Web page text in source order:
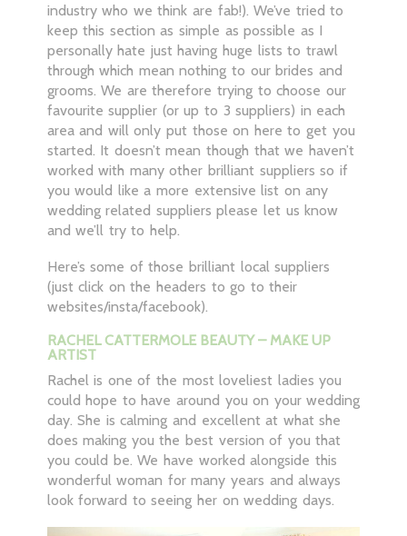
industry who we think are fab!). We’ve tried to
keep this section as simple as possible as I
personally hate just having huge lists to trawl
through which mean nothing to our brides and
grooms. We are therefore trying to choose our
favourite supplier (or up to 3 suppliers) in each
area and will only put those on here to get you
started. It doesn’t mean though that we haven’t
worked with many other brilliant suppliers so if
you would like a more extensive list on any
wedding related suppliers please let us know
and we’ll try to help.
Here’s some of those brilliant local suppliers
(just click on the headers to go to their
websites/insta/facebook).
RACHEL CATTERMOLE BEAUTY – MAKE UP
ARTIST
Rachel is one of the most loveliest ladies you
could hope to have around you on your wedding
day. She is calming and excellent at what she
does making you the best version of you that
you could be. We have worked alongside this
wonderful woman for many years and always
look forward to seeing her on wedding days.